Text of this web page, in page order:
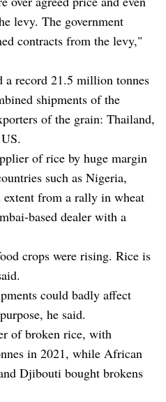
levy. The government
contracts from the levy,"
a record 21.5 million tonnes
shipments of the
of the grain: Thailand,
of rice by huge margin
such as Nigeria,
extent from a rally in wheat
based dealer with a
crops were rising. Rice is
could badly affect
he said.
of broken rice, with
in 2021, while African
Djibouti bought brokens